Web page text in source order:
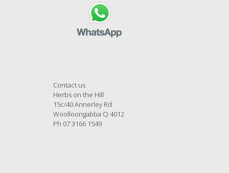
Contact us
Herbs on the Hill
15c/40 Annerley Rd
Woolloongabba Q 4012
Ph 07 3166 1549